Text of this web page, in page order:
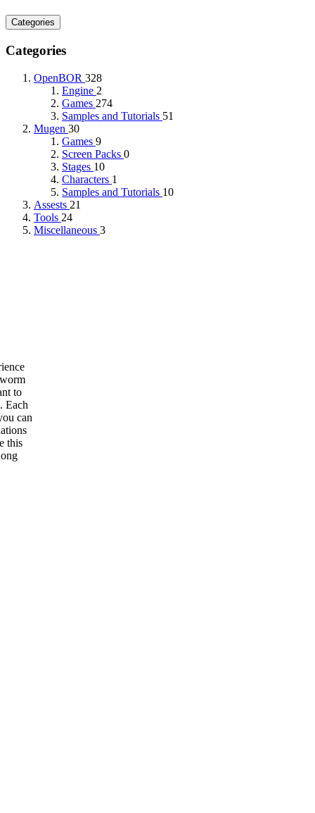
Categories
Categories
OpenBOR 328
Engine 2
Games 274
Samples and Tutorials 51
Mugen 30
Games 9
Screen Packs 0
Stages 10
Characters 1
Samples and Tutorials 10
Assests 21
Tools 24
Miscellaneous 3
to
Each
can
this